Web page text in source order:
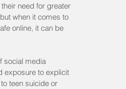
need for greater
when it comes to
online, it can be
social media
exposure to explicit
teen suicide or